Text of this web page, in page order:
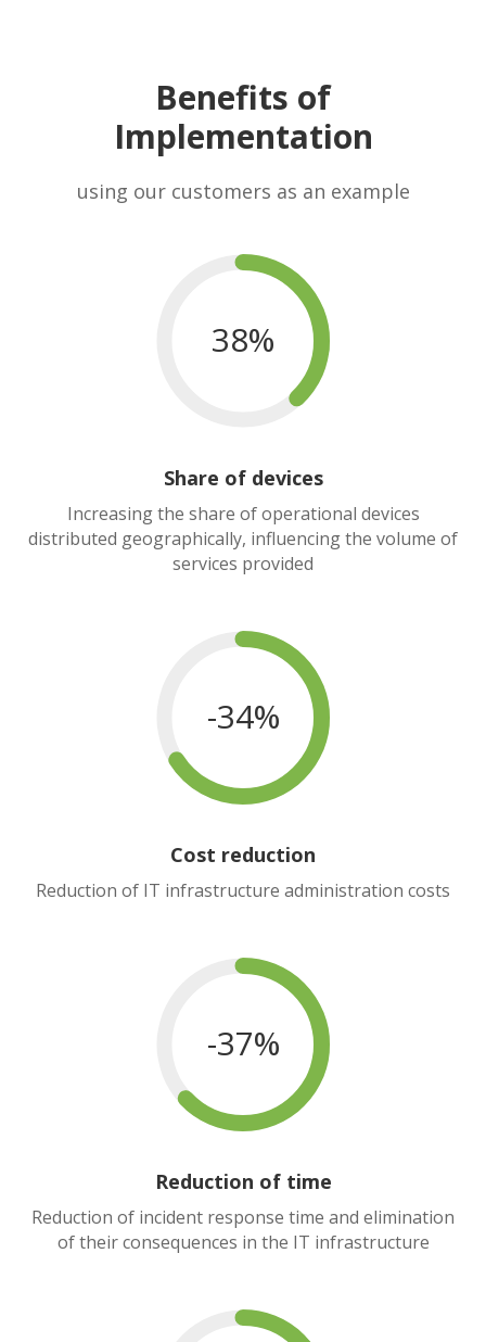
Benefits of
Implementation
using our customers as an example
38%
Share of devices
Increasing the share of operational devices
distributed geographically, influencing the volume of
services provided
-34%
Cost reduction
Reduction of IT infrastructure administration costs
-37%
Reduction of time
Reduction of incident response time and elimination
of their consequences in the IT infrastructure